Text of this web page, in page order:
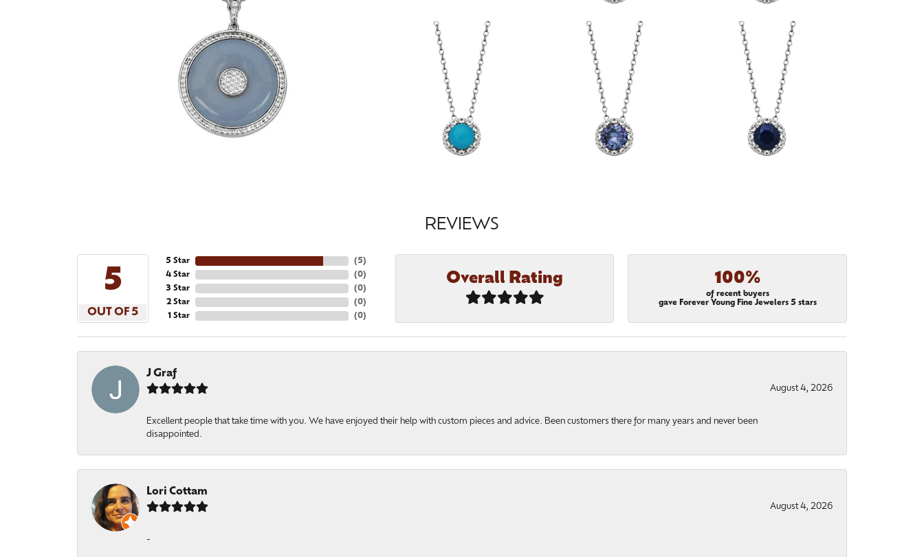
REVIEWS
5
OUT OF 5
5 Star
4 Star
3 Star
2 Star
1 Star
(5)
(0)
(0)
(0)
(0)
Overall Rating 100%
of recent buyers
gave Forever Young Fine Jewelers 5 stars
J Graf
August 4, 2026
Excellent people that take time with you. We have enjoyed their help with custom pieces and advice. Been customers there for many years and never been
disappointed.
Lori Cottam
August 4, 2026
-